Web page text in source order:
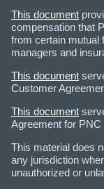
This document
compensation that
from certain mutual
managers and
This document
Customer
This document
Agreement for
This material does
any jurisdiction
unauthorized or